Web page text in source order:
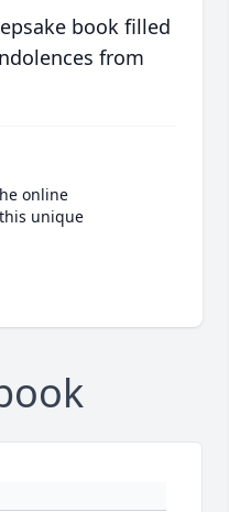
book filled
from
online
unique